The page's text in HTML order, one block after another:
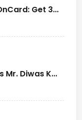
Get 3...
Mr. Diwas K...